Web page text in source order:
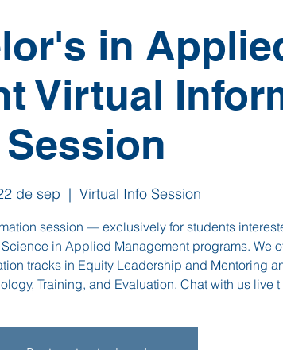
in
Virtual
Session
de sep
  |
Virtual Info Session
session — exclusively for students
in Applied Management programs. We
tracks in Equity Leadership and Mentoring
Training, and Evaluation. Chat with us live t